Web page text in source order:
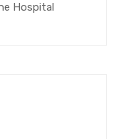
Hospital